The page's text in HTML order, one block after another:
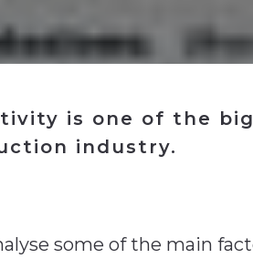
is one of the
industry.
some of the main